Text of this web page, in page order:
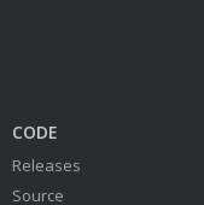
CODE
Releases
Source